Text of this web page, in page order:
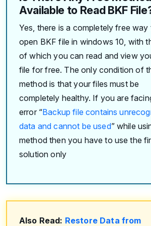
Available to Read BKF
Yes, there is a completely free way
open BKF file in windows 10, with
of which you can read and view
file for free. The only condition of
method is that your files must be
completely healthy. If you are
error “Backup file contains
data and cannot be used” while
method then you have to use the
solution only
Also Read: Restore Data from